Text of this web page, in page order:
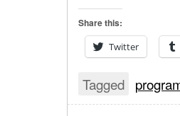
Share this:
Twitter
Tagged